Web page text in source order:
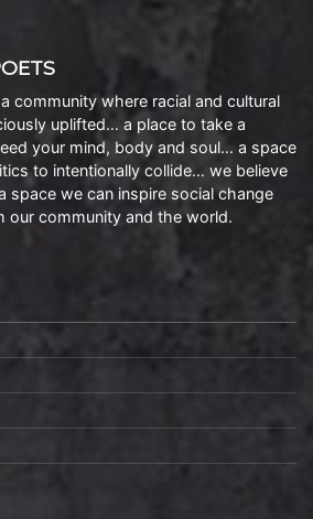
community where racial and cultural
uplifted… a place to take a
your mind, body and soul… a space
to intentionally collide… we believe
space we can inspire social change
our community and the world.